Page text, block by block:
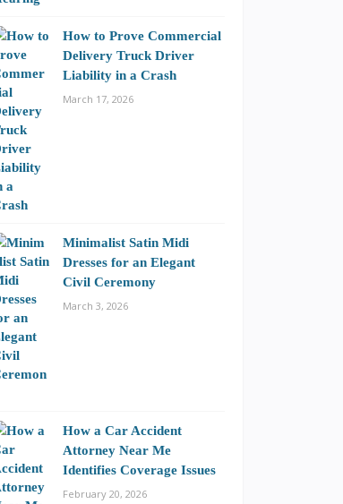
How to Prove Commercial
Delivery Truck Driver
Liability in a Crash
March 17, 2026
Minimalist Satin Midi
Dresses for an Elegant
Civil Ceremony
March 3, 2026
How a Car Accident
Attorney Near Me
Identifies Coverage Issues
February 20, 2026